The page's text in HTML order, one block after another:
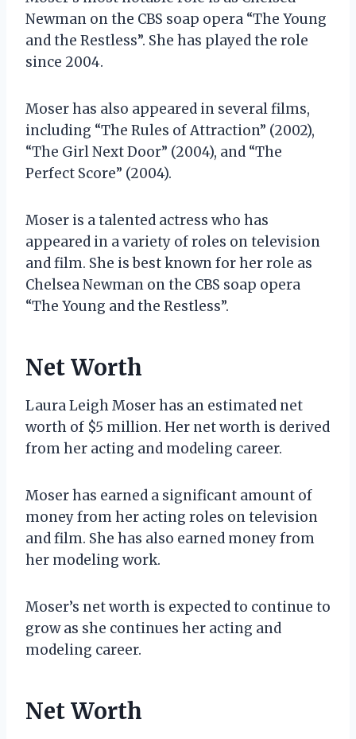
Newman on the CBS soap opera “The Young
and the Restless”. She has played the role
since 2004.
Moser has also appeared in several films,
including “The Rules of Attraction” (2002),
“The Girl Next Door” (2004), and “The
Perfect Score” (2004).
Moser is a talented actress who has
appeared in a variety of roles on television
and film. She is best known for her role as
Chelsea Newman on the CBS soap opera
“The Young and the Restless”.
Net Worth
Laura Leigh Moser has an estimated net
worth of $5 million. Her net worth is derived
from her acting and modeling career.
Moser has earned a significant amount of
money from her acting roles on television
and film. She has also earned money from
her modeling work.
Moser’s net worth is expected to continue to
grow as she continues her acting and
modeling career.
Net Worth